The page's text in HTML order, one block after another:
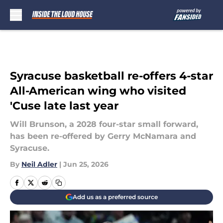
Syracuse basketball re-offers 4-star
All-American wing who visited
'Cuse late last year
Will Brunson, a 2028 four-star small forward,
has been re-offered by Gerry McNamara and
Syracuse.
By Neil Adler | Jun 25, 2026
Add us as a preferred source